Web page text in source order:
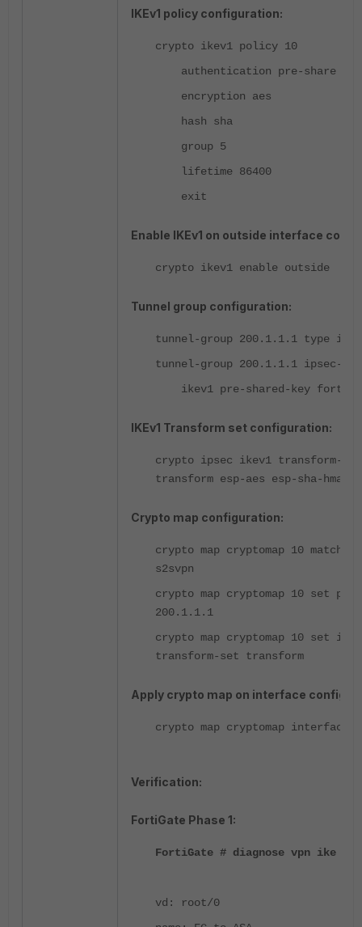
IKEv1 policy configuration:
crypto ikev1 policy 10
authentication pre-share
encryption aes
hash sha
group 5
lifetime 86400
exit
Enable IKEv1 on outside interface
crypto ikev1 enable outside
Tunnel group configuration:
tunnel-group 200.1.1.1 type
tunnel-group 200.1.1.1 ipsec-
ikev1 pre-shared-key
IKEv1 Transform set configuration:
crypto ipsec ikev1 transform-set
transform esp-aes esp-sha-hmac
Crypto map configuration:
crypto map cryptomap 10 match
s2svpn
crypto map cryptomap 10 set peer
200.1.1.1
crypto map cryptomap 10 set
transform-set transform
Apply crypto map on interface
crypto map cryptomap interface
Verification:
FortiGate Phase 1:
FortiGate # diagnose vpn ike
vd: root/0